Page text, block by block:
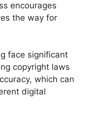
encourages
the way for
face significant
copyright laws
which can
digital